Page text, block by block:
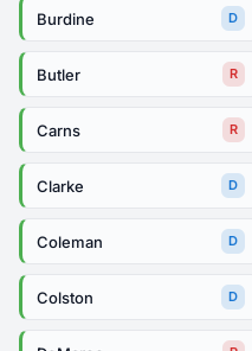
Burdine D
Butler R
Carns R
Clarke D
Coleman D
Colston D